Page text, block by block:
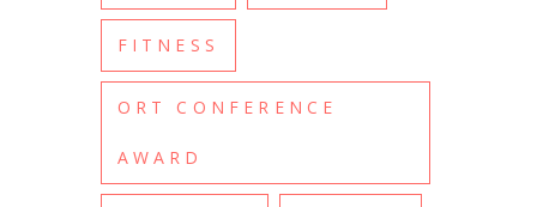
FITNESS
ORT CONFERENCE
AWARD